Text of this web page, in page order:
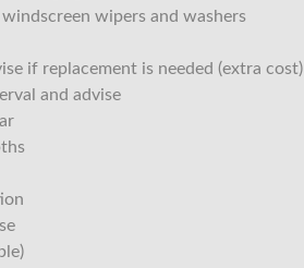
wipers and washers
if replacement is needed (extra cost)
and advise